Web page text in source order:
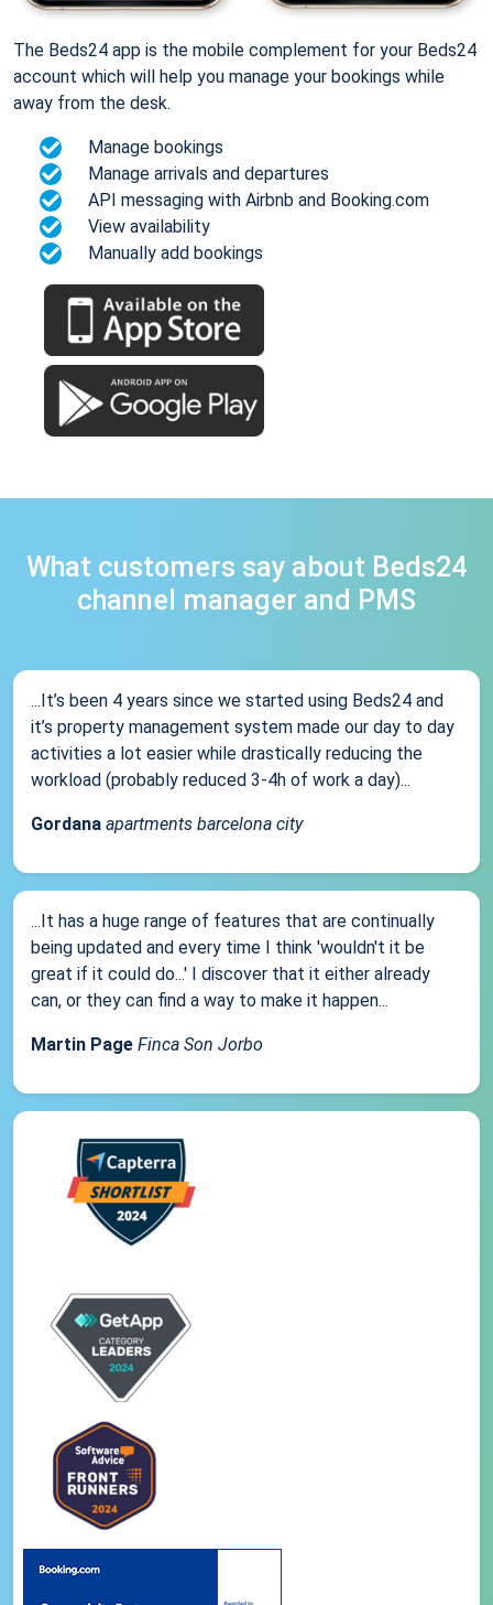
The Beds24 app is the mobile complement for your Beds24
account which will help you manage your bookings while
away from the desk.
Manage bookings
Manage arrivals and departures
API messaging with Airbnb and Booking.com
View availability
Manually add bookings
What customers say about Beds24
channel manager and PMS
...It’s been 4 years since we started using Beds24 and
it’s property management system made our day to day
activities a lot easier while drastically reducing the
workload (probably reduced 3-4h of work a day)...
Gordana apartments barcelona city
...It has a huge range of features that are continually
being updated and every time I think 'wouldn't it be
great if it could do...' I discover that it either already
can, or they can find a way to make it happen...
Martin Page Finca Son Jorbo